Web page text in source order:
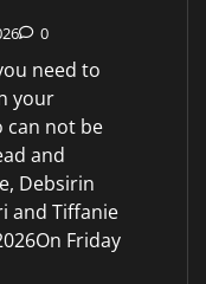
0
need to
your
can not be
and
Debsirin
and Tiffanie
Friday